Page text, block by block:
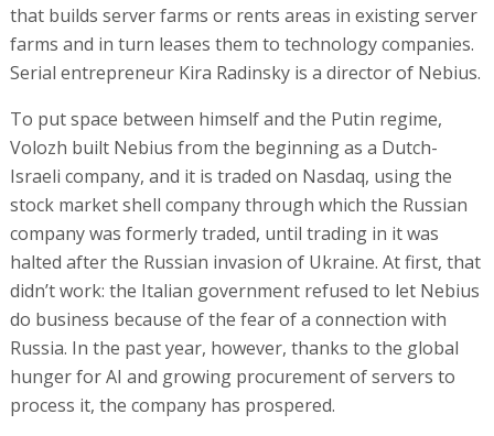
that builds server farms or rents areas in existing server
farms and in turn leases them to technology companies.
Serial entrepreneur Kira Radinsky is a director of Nebius.
To put space between himself and the Putin regime,
Volozh built Nebius from the beginning as a Dutch-
Israeli company, and it is traded on Nasdaq, using the
stock market shell company through which the Russian
company was formerly traded, until trading in it was
halted after the Russian invasion of Ukraine. At first, that
didn’t work: the Italian government refused to let Nebius
do business because of the fear of a connection with
Russia. In the past year, however, thanks to the global
hunger for AI and growing procurement of servers to
process it, the company has prospered.